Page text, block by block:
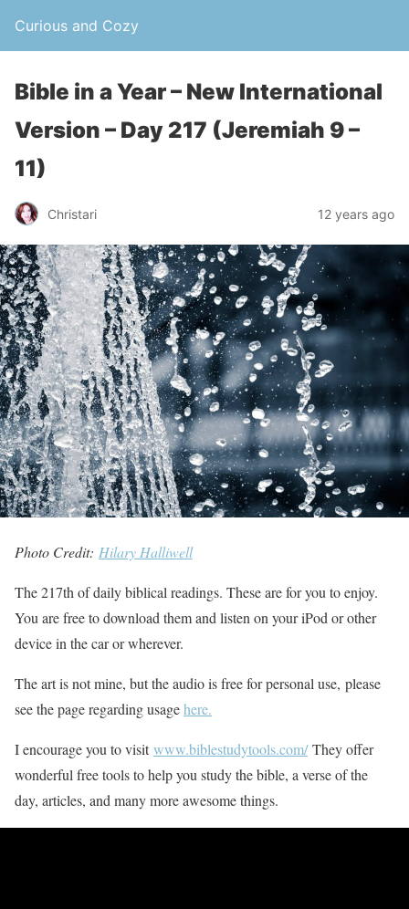
Curious and Cozy
Bible in a Year – New International
Version – Day 217 (Jeremiah 9 –
11)
Christari 12 years ago
Photo Credit: Hilary Halliwell
The 217th of daily biblical readings. These are for you to enjoy.
You are free to download them and listen on your iPod or other
device in the car or wherever.
The art is not mine, but the audio is free for personal use, please
see the page regarding usagehere.
I encourage you to visitwww.biblestudytools.com/They offer
wonderful free tools to help you study the bible, a verse of the
day, articles, and many more awesome things.